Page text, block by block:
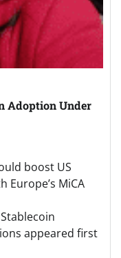
Adoption Under
boost US
MiCA
appeared first